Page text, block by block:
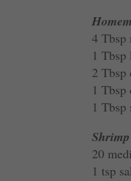
4 Tbsp
1
2 Tbsp
1
1 Tbsp
20
1 tsp